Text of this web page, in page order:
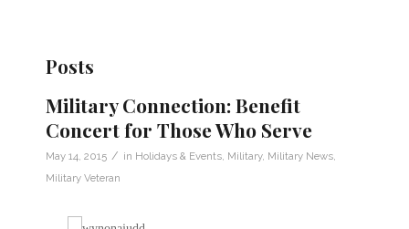
Posts
Military Connection: Benefit
Concert for Those Who Serve
May 14, 2015 / in Holidays & Events Military, Military News
Military Veteran